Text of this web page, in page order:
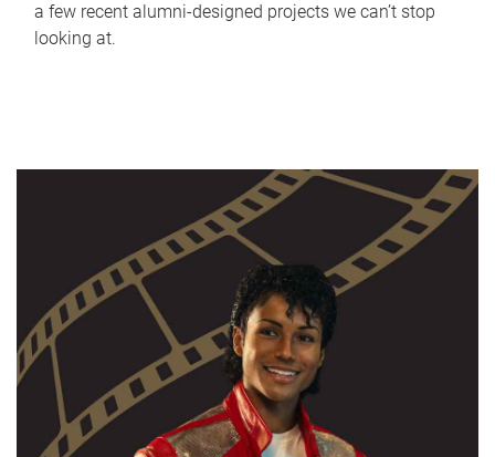
a few recent alumni-designed projects we can’t stop
looking at.